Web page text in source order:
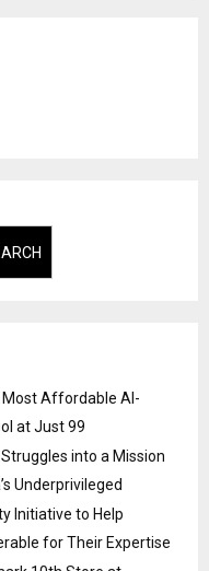
Most Affordable AI-
at Just ₹99
into a Mission
Underprivileged
Initiative to Help
for Their Expertise